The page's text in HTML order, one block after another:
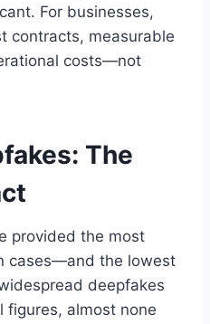
For businesses,
contracts, measurable
costs—not
The
provided the most
cases—and the lowest
deepfakes
figures, almost none